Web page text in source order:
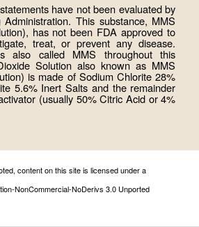
have not been evaluated by
This substance, MMS
has not been FDA approved to
treat, or prevent any disease.
also called MMS throughout this
Solution also known as MMS
is made of Sodium Chlorite 28%
5.6% Inert Salts and the remainder
(usually 50% Citric Acid or 4%
content on this site is licensed under a
NonCommercial-NoDerivs 3.0 Unported